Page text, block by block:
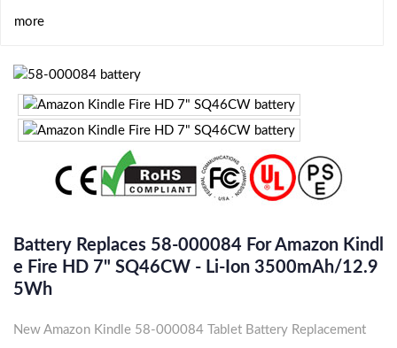
more
Battery Replaces 58-000084 For Amazon Kindl
E Fire HD 7" SQ46CW - Li-Ion 3500mAh/12.9
5Wh
New Amazon Kindle 58-000084 Tablet Battery Replacement